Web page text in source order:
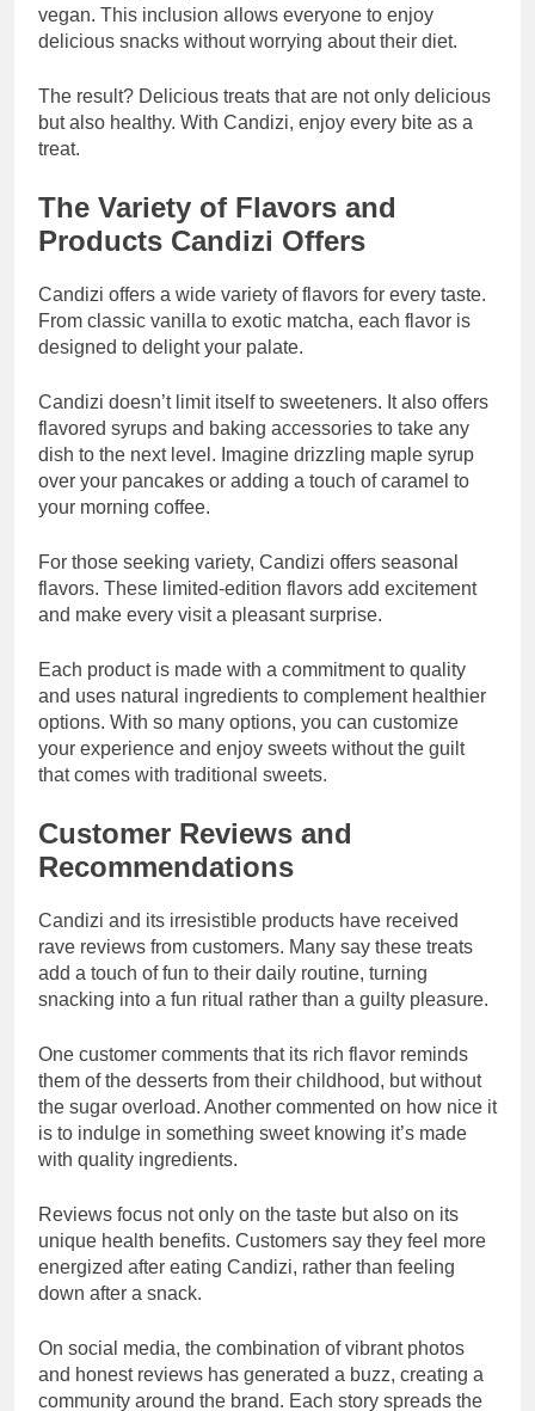
vegan. This inclusion allows everyone to enjoy
delicious snacks without worrying about their diet.
The result? Delicious treats that are not only delicious
but also healthy. With Candizi, enjoy every bite as a
treat.
The Variety of Flavors and
Products Candizi Offers
Candizi offers a wide variety of flavors for every taste.
From classic vanilla to exotic matcha, each flavor is
designed to delight your palate.
Candizi doesn’t limit itself to sweeteners. It also offers
flavored syrups and baking accessories to take any
dish to the next level. Imagine drizzling maple syrup
over your pancakes or adding a touch of caramel to
your morning coffee.
For those seeking variety, Candizi offers seasonal
flavors. These limited-edition flavors add excitement
and make every visit a pleasant surprise.
Each product is made with a commitment to quality
and uses natural ingredients to complement healthier
options. With so many options, you can customize
your experience and enjoy sweets without the guilt
that comes with traditional sweets.
Customer Reviews and
Recommendations
Candizi and its irresistible products have received
rave reviews from customers. Many say these treats
add a touch of fun to their daily routine, turning
snacking into a fun ritual rather than a guilty pleasure.
One customer comments that its rich flavor reminds
them of the desserts from their childhood, but without
the sugar overload. Another commented on how nice it
is to indulge in something sweet knowing it’s made
with quality ingredients.
Reviews focus not only on the taste but also on its
unique health benefits. Customers say they feel more
energized after eating Candizi, rather than feeling
down after a snack.
On social media, the combination of vibrant photos
and honest reviews has generated a buzz, creating a
community around the brand. Each story spreads the